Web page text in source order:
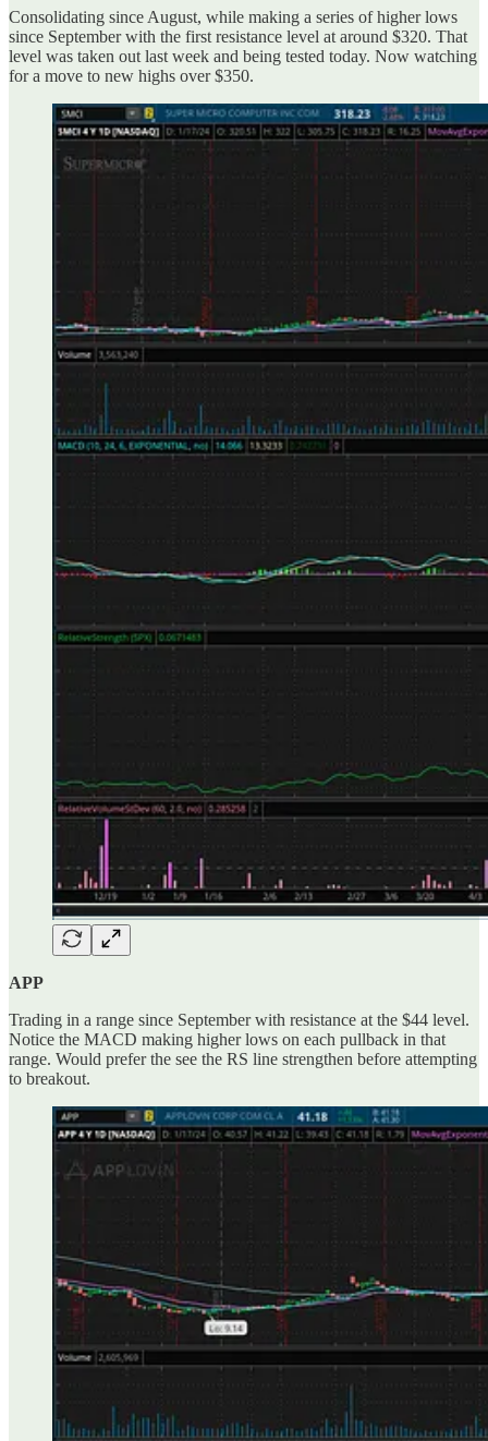
Consolidating since August, while making a series of higher lows
since September with the first resistance level at around $320. That
level was taken out last week and being tested today. Now watching
for a move to new highs over $350.
APP
Trading in a range since September with resistance at the $44 level.
Notice the MACD making higher lows on each pullback in that
range. Would prefer the see the RS line strengthen before attempting
to breakout.